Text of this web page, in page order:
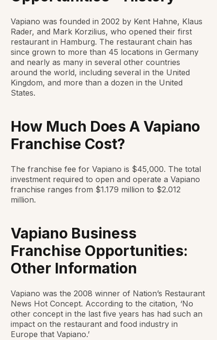
Vapiano was founded in 2002 by Kent Hahne, Klaus
Rader, and Mark Korzilius, who opened their first
restaurant in Hamburg. The restaurant chain has
since grown to more than 45 locations in Germany
and nearly as many in several other countries
around the world, including several in the United
Kingdom, and more than a dozen in the United
States.
How Much Does A Vapiano
Franchise Cost?
The franchise fee for Vapiano is $45,000. The total
investment required to open and operate a Vapiano
franchise ranges from $1.179 million to $2.012
million.
Vapiano Business
Franchise Opportunities:
Other Information
Vapiano was the 2008 winner of Nation’s Restaurant
News Hot Concept. According to the citation, ‘No
other concept in the last five years has had such an
impact on the restaurant and food industry in
Europe that Vapiano.’